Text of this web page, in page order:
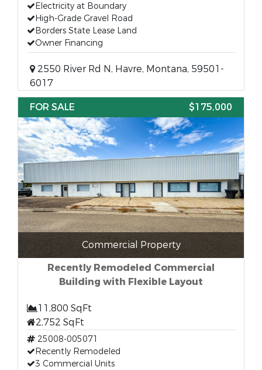
Electricity at Boundary
High-Grade Gravel Road
Borders State Lease Land
Owner Financing
2550 River Rd N, Havre, Montana, 59501-
6017
FOR SALE
$175,000
Commercial Property
Recently Remodeled Commercial
Building with Flexible Layout
11,800 SqFt
2,752 SqFt
25008-005071
Recently Remodeled
3 Commercial Units